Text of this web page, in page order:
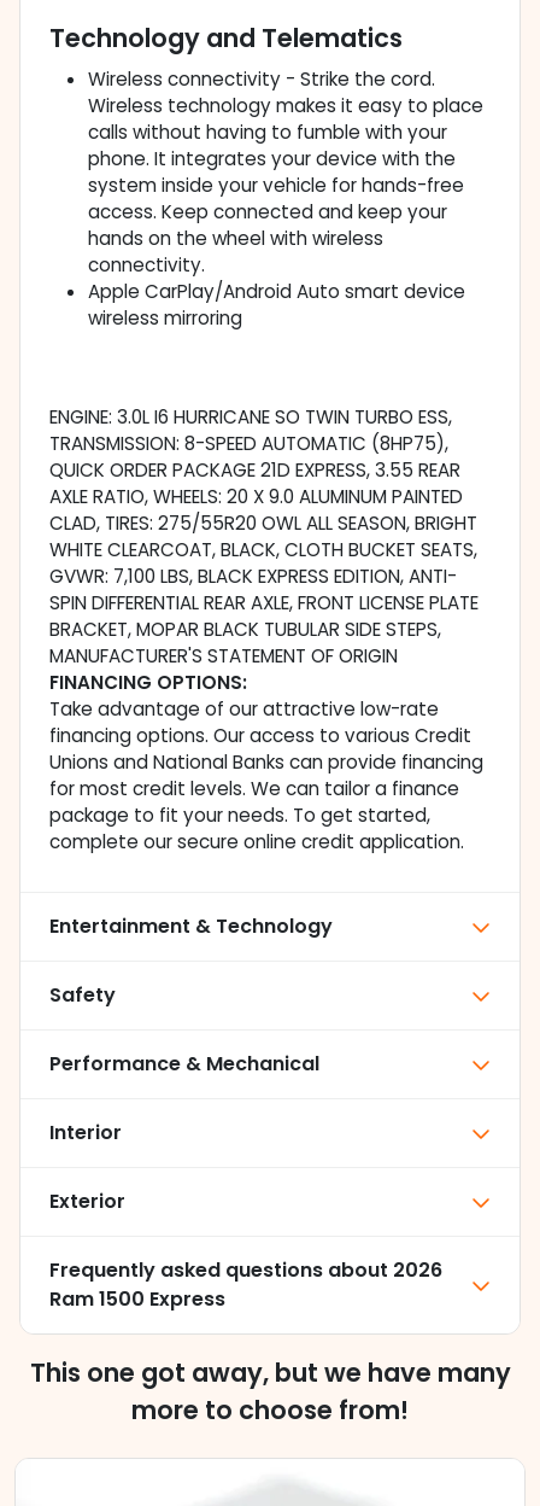
Technology and Telematics
Wireless connectivity - Strike the cord.
Wireless technology makes it easy to place
calls without having to fumble with your
phone. It integrates your device with the
system inside your vehicle for hands-free
access. Keep connected and keep your
hands on the wheel with wireless
connectivity.
Apple CarPlay/Android Auto smart device
wireless mirroring
ENGINE: 3.0L I6 HURRICANE SO TWIN TURBO ESS,
TRANSMISSION: 8-SPEED AUTOMATIC (8HP75),
QUICK ORDER PACKAGE 21D EXPRESS, 3.55 REAR
AXLE RATIO, WHEELS: 20 X 9.0 ALUMINUM PAINTED
CLAD, TIRES: 275/55R20 OWL ALL SEASON, BRIGHT
WHITE CLEARCOAT, BLACK, CLOTH BUCKET SEATS,
GVWR: 7,100 LBS, BLACK EXPRESS EDITION, ANTI-
SPIN DIFFERENTIAL REAR AXLE, FRONT LICENSE PLATE
BRACKET, MOPAR BLACK TUBULAR SIDE STEPS,
MANUFACTURER'S STATEMENT OF ORIGIN
FINANCING OPTIONS:
Take advantage of our attractive low-rate
financing options. Our access to various Credit
Unions and National Banks can provide financing
for most credit levels. We can tailor a finance
package to fit your needs. To get started,
complete our secure online credit application.
Entertainment & Technology
Safety
Performance & Mechanical
Interior
Exterior
Frequently asked questions about 2026
Ram 1500 Express
This one got away, but we have many
more to choose from!